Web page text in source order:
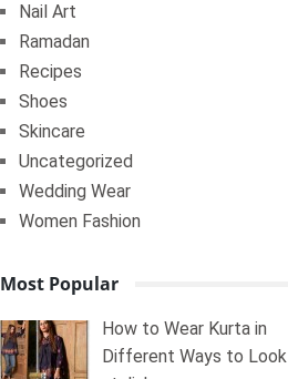
Nail Art
Ramadan
Recipes
Shoes
Skincare
Uncategorized
Wedding Wear
Women Fashion
Most Popular
How to Wear Kurta in
Different Ways to Look